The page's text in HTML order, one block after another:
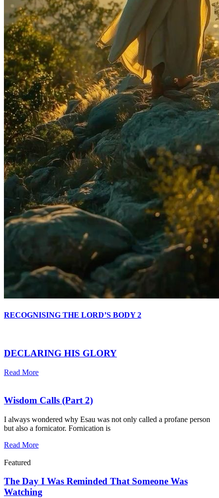
RECOGNISING THE LORD’S BODY 2
DECLARING HIS GLORY
Read More
Wisdom Calls (Part 2)
I always wondered why Esau was not only called a profane person
but also a fornicator. Fornication is
Read More
Featured
The Day I Was Reminded That Someone Was
Watching